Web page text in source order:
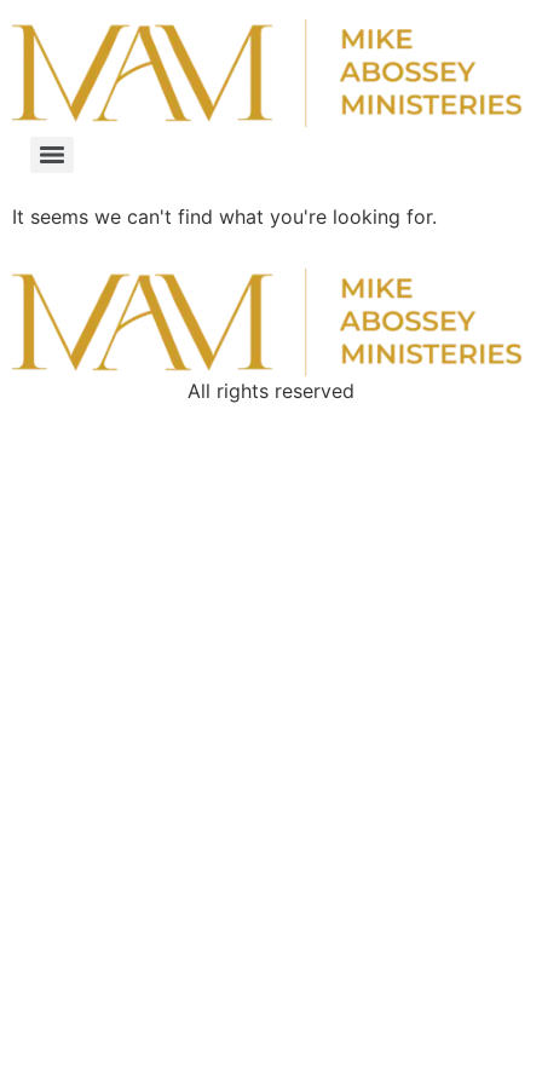
It seems we can't find what you're looking for.
All rights reserved